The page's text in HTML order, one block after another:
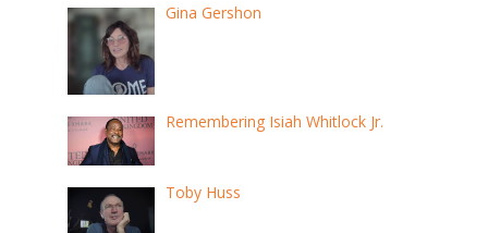
Gina Gershon
Remembering Isiah Whitlock Jr.
Toby Huss